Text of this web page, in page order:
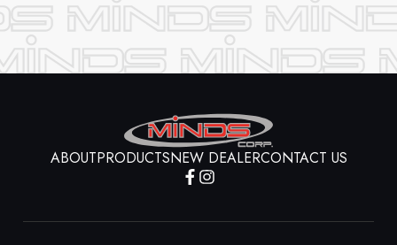
ABOUTPRODUCTSNEW DEALERCONTACT US